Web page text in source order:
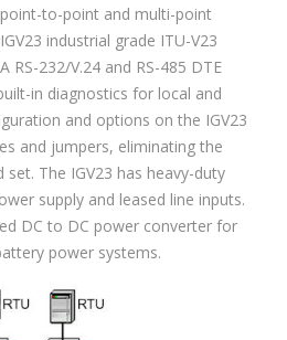
to-point and multi-point
industrial grade ITU-V23
RS-232/V.24 and RS-485 DTE
in diagnostics for local and
and options on the IGV23
and jumpers, eliminating the
The IGV23 has heavy-duty
supply and leased line inputs.
DC to DC power converter for
power systems.